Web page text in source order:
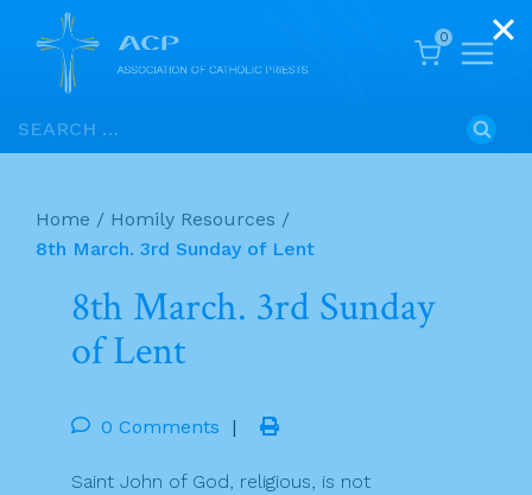
Skip
to
Search
for:
0
Home / Homily Resources /
8th March. 3rd Sunday of Lent
8th March. 3rd Sunday
of Lent
0 Comments |
Saint John of God, religious, is not